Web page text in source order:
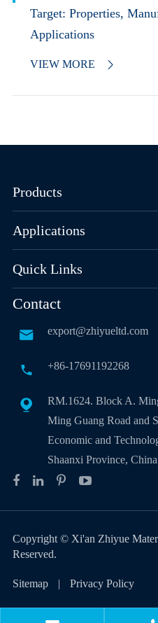
Target: Properties,
Applications
VIEW MORE 
Products
Applications
Quick Links
Contact
 export@zhiyueltd.com
 +86-17691192268

RM.1624. Block A.
Ming Guang Road and
Economic and
Shaanxi Province, China
Copyright © Xi'an Zhiyue
Reserved.
Sitemap | Privacy Policy